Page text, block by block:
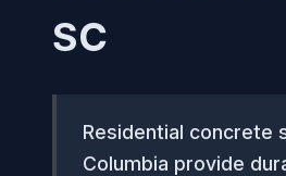
SC
Residential concrete
Columbia provide